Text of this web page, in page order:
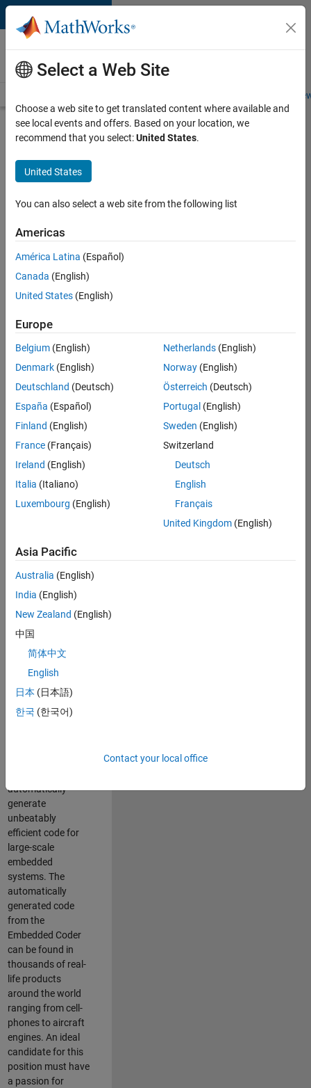
Skip to content
Careers at
MathWorks
Students and
Search for more jobs
Software
Engineer
Complier
Apply Now
37146-
Product
Development
Location:
IN-
Job
Summary
talented software
engineer to propel
technology that
enables automatic
code generation
Simulink. As a part
of the Embedded
Coder product
team, we are
responsible for
automatically
generate
unbeatably
efficient code for
large-scale
embedded
systems. The
automatically
generated code
from the
Embedded Coder
can be found in
thousands of real-
life products
around the world
ranging from cell-
phones to aircraft
engines. An ideal
candidate for this
position must have
a passion for
Select a Web Site
Choose a web site to get translated content where available and
see local events and offers. Based on your location, we
recommend that you select:United States.
United States
You can also select a web site from the following list
Americas
América Latina (Español)
Canada (English)
United States (English)
Europe
Belgium (English)
Denmark (English)
Deutschland (Deutsch)
España (Español)
Finland (English)
France (Français)
Ireland (English)
Italia (Italiano)
Luxembourg (English)
Netherlands(English)
Norway(English)
Österreich (Deutsch)
Portugal (English)
Sweden (English)
Switzerland
Deutsch
English
Français
United Kingdom(English)
Asia Pacific
Australia (English)
India (English)
New Zealand (English)
中国
简体中文
English
日本 (日本語)
한국 (한국어)
Contact your local office